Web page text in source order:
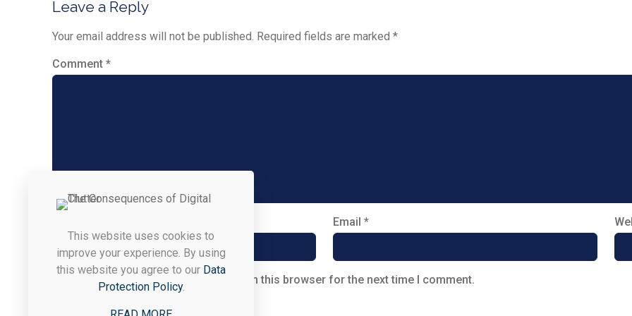
Leave a Reply
Your email address will not be published. Required fields are marked *
Comment *
Email*
Save my name, email, and website in this browser for the next time I comment.
This website uses cookies to
improve your experience. By using
this website you agree to our Data
Protection Policy.